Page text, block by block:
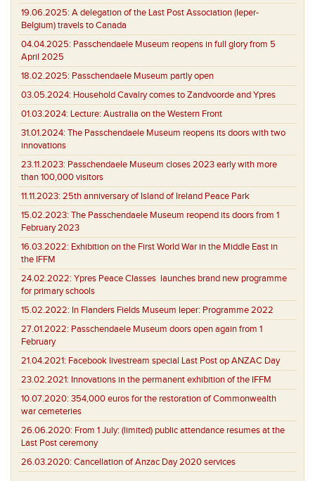
19.06.2025: A delegation of the Last Post Association (Ieper-
Belgium) travels to Canada
04.04.2025: Passchendaele Museum reopens in full glory from 5
April 2025
18.02.2025: Passchendaele Museum partly open
03.05.2024: Household Cavalry comes to Zandvoorde and Ypres
01.03.2024: Lecture: Australia on the Western Front
31.01.2024: The Passchendaele Museum reopens its doors with two
innovations
23.11.2023: Passchendaele Museum closes 2023 early with more
than 100,000 visitors
11.11.2023: 25th anniversary of Island of Ireland Peace Park
15.02.2023: The Passchendaele Museum reopend its doors from 1
February 2023
16.03.2022: Exhibition on the First World War in the Middle East in
the IFFM
24.02.2022: Ypres Peace Classes launches brand new programme
for primary schools
15.02.2022: In Flanders Fields Museum Ieper: Programme 2022
27.01.2022: Passchendaele Museum doors open again from 1
February
21.04.2021: Facebook livestream special Last Post op ANZAC Day
23.02.2021: Innovations in the permanent exhibition of the IFFM
10.07.2020: 354,000 euros for the restoration of Commonwealth
war cemeteries
26.06.2020: From 1 July: (limited) public attendance resumes at the
Last Post ceremony
26.03.2020: Cancellation of Anzac Day 2020 services